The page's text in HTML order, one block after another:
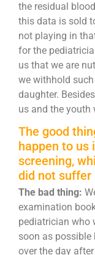
the residual
this data is sold
not playing in
for the
us that we are
we withhold
daughter.
us and the youth
The good
happen to us
screening,
did not suffer
The bad thing:
examination
pediatrician who
soon as possible
over the day